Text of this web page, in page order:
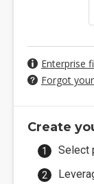
Enterprise
Forgot
Create
Select